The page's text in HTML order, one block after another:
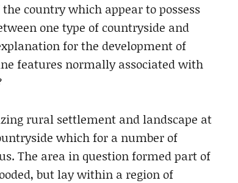
country which appear to possess
one type of countryside and
for the development of
features normally associated with
rural settlement and landscape at
which for a number of
The area in question formed part of
but lay within a region of